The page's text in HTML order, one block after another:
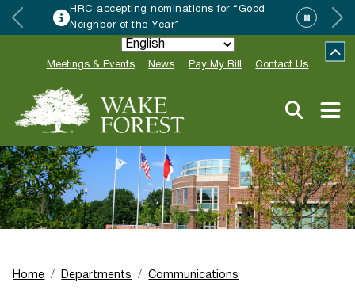
HRC accepting nominations for “Good
Neighbor of the Year”
Meetings & Events News Pay My Bill Contact Us
Home Departments Communications